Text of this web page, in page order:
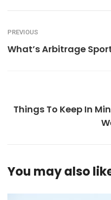
PREVIOUS
What’s Arbitrage
Things To Keep In
You may also